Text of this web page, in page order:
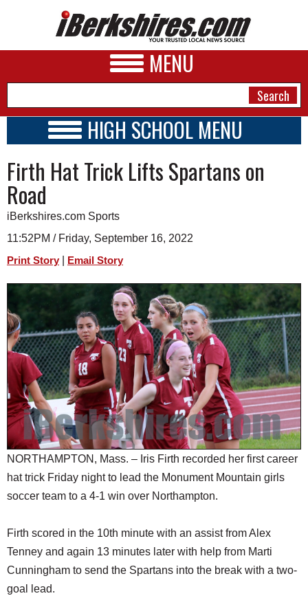
MENU
A&E
BUSINESS
SPORTS
PHOTOS
HEALTH
SCHOOLS
DINING
REAL ESTATE
JOBS
SPECIAL SECTIONS
HIGH SCHOOL MENU
SCHOOLS
SCHEDULE
2022 - 2023
Firth Hat Trick Lifts Spartans on
Road
iBerkshires.com Sports
11:52PM / Friday, September 16, 2022
Print Story Email Story
NORTHAMPTON, Mass. – Iris Firth recorded her first career
hat trick Friday night to lead the Monument Mountain girls
soccer team to a 4-1 win over Northampton.
Firth scored in the 10th minute with an assist from Alex
Tenney and again 13 minutes later with help from Marti
Cunningham to send the Spartans into the break with a two-
goal lead.